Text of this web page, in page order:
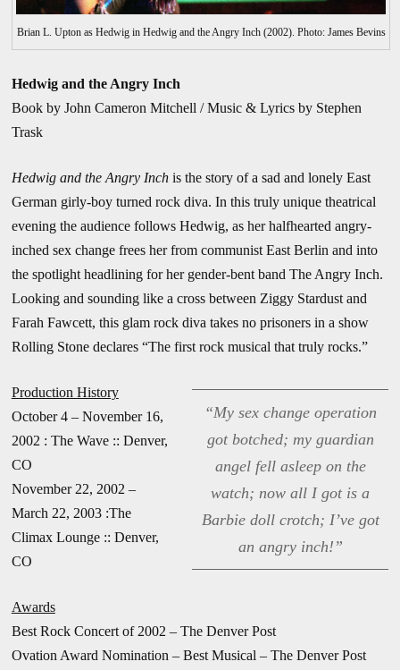
Brian L. Upton as Hedwig in Hedwig and the Angry Inch (2002). Photo: James Bevins
Hedwig and the Angry Inch
Book by John Cameron Mitchell / Music & Lyrics by Stephen
Trask
Hedwig and the Angry Inchis the story of a sad and lonely East
German girly-boy turned rock diva. In this truly unique theatrical
evening the audience follows Hedwig, as her halfhearted angry-
inched sex change frees her from communist East Berlin and into
the spotlight headlining for her gender-bent band The Angry Inch.
Looking and sounding like a cross between Ziggy Stardust and
Farah Fawcett, this glam rock diva takes no prisoners in a show
Rolling Stone declares “The first rock musical that truly rocks.”
“My sex change operation
got botched; my guardian
angel fell asleep on the
watch; now all I got is a
Barbie doll crotch; I’ve got
an angry inch!”
Production History
October 4 – November 16,
2002 : The Wave :: Denver,
CO
November 22, 2002 –
March 22, 2003 :The
Climax Lounge :: Denver,
CO
Awards
Best Rock Concert of 2002 – The Denver Post
Ovation Award Nomination – Best Musical – The Denver Post